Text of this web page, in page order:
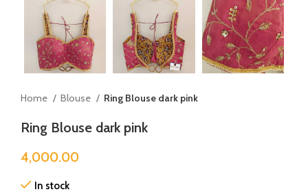
Home Blouse Ring Blouse dark pink
Ring Blouse dark pink
4,000.00
In stock